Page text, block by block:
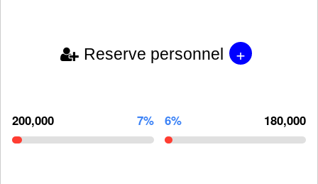
Reserve personnel +
200,000 7% 6% 180,000